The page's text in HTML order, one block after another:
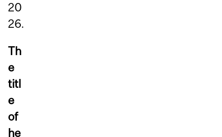
20
26.
Th
e
titl
e
of
he